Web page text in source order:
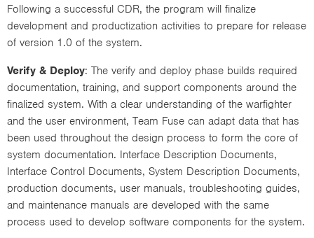
Following a successful CDR, the program will finalize
development and productization activities to prepare for release
of version 1.0 of the system.
Verify & Deploy: The verify and deploy phase builds required
documentation, training, and support components around the
finalized system. With a clear understanding of the warfighter
and the user environment, Team Fuse can adapt data that has
been used throughout the design process to form the core of
system documentation. Interface Description Documents,
Interface Control Documents, System Description Documents,
production documents, user manuals, troubleshooting guides,
and maintenance manuals are developed with the same
process used to develop software components for the system.